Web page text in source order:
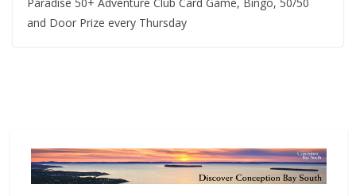
and Door Prize every Thursday